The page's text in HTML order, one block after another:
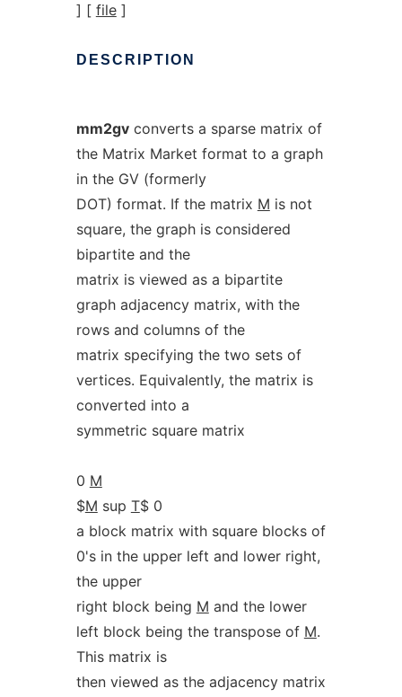
] [ file]
DESCRIPTION
mm2gvconverts a sparse matrix of
the Matrix Market format to a graph
in the GV (formerly
DOT) format. If the matrix M is not
square, the graph is considered
bipartite and the
matrix is viewed as a bipartite
graph adjacency matrix, with the
rows and columns of the
matrix specifying the two sets of
vertices. Equivalently, the matrix is
converted into a
symmetric square matrix
0 M
$M sup T$ 0
a block matrix with square blocks of
0's in the upper left and lower right,
the upper
right block being M and the lower
left block being the transpose of M.
This matrix is
then viewed as the adjacency matrix